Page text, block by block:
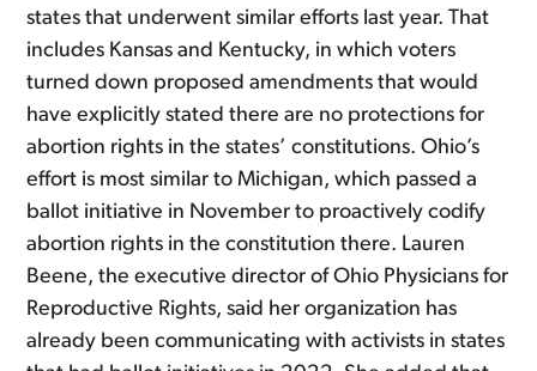
states that underwent similar efforts last year. That
includes Kansas and Kentucky, in which voters
turned down proposed amendments that would
have explicitly stated there are no protections for
abortion rights in the states’ constitutions. Ohio’s
effort is most similar to Michigan, which passed a
ballot initiative in November to proactively codify
abortion rights in the constitution there. Lauren
Beene, the executive director of Ohio Physicians for
Reproductive Rights, said her organization has
already been communicating with activists in states